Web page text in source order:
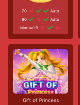
70
Auto
90
Auto
Manual 9
Gift of Princess